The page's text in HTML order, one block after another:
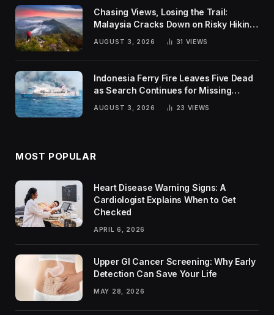
Chasing Views, Losing the Trail:
Malaysia Cracks Down on Risky Hiking
AUGUST 3, 2026 31 VIEWS
Indonesia Ferry Fire Leaves Five Dead
as Search Continues for Missing
AUGUST 3, 2026 23 VIEWS
MOST POPULAR
Heart Disease Warning Signs: A
Cardiologist Explains When to Get
Checked
APRIL 6, 2026
Upper GI Cancer Screening: Why Early
Detection Can Save Your Life
MAY 28, 2026